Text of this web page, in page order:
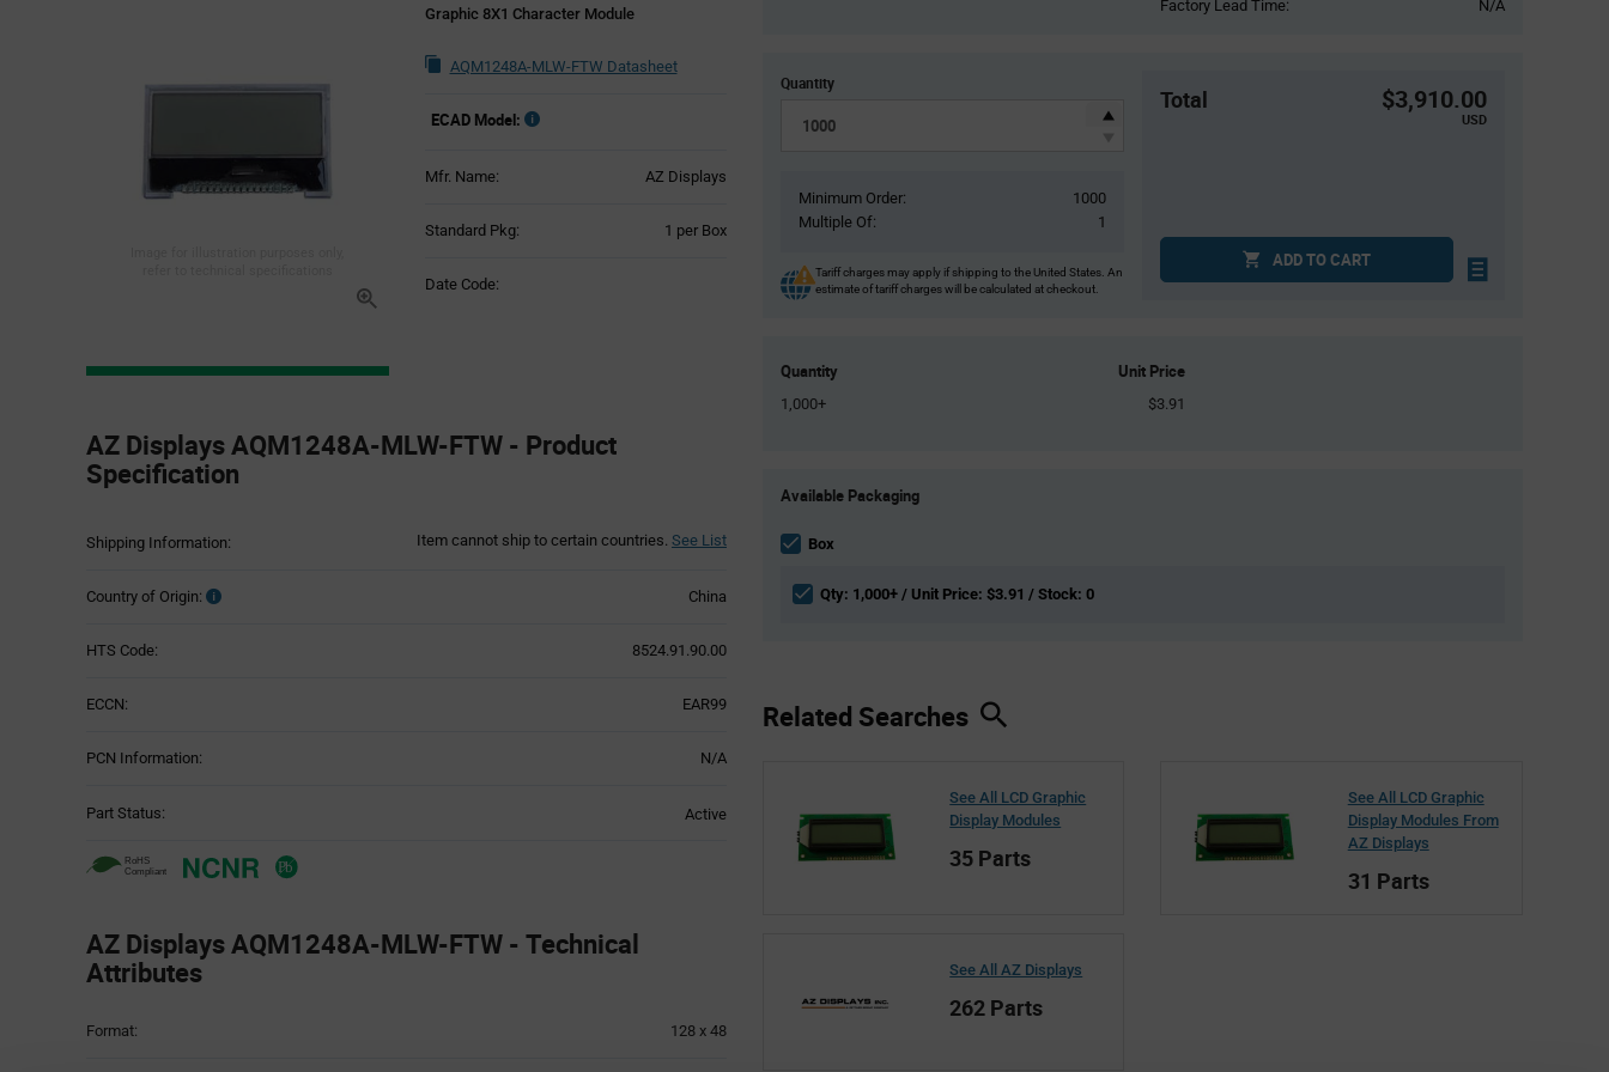
Graphic 8X1 Character Module
AQM1248A-MLW-FTW Datasheet
ECAD Model:
Mfr. Name: AZ Displays
Standard Pkg: 1 per Box
Date Code:
Section
AZ Displays AQM1248A-MLW-FTW - Product
Specification
Shipping Information: Item cannot ship to certain countries. See List
Country of Origin: China
HTS Code: 8524.91.90.00
ECCN: EAR99
PCN Information: N/A
Part Status: Active
AZ Displays AQM1248A-MLW-FTW - Technical
Attributes
Table
Format: 128 x 48
Factory Lead Time:
N/A
Quantity
Minimum Order:
1000
Multiple Of:
1
Tariff charges may apply if shipping to the United States. An
estimate of tariff charges will be calculated at checkout.
Total $3,910.00
USD
ADD TO CART
Quantity Unit Price
1,000+ $3.91
Variant
section
Available Packaging
Box
Qty: 1,000+ / Unit Price: $3.91 / Stock: 0
Related Searches
See All LCD Graphic
Display Modules
35 Parts
See All LCD Graphic
Display Modules From
AZ Displays
31 Parts
See All AZ Displays
262 Parts